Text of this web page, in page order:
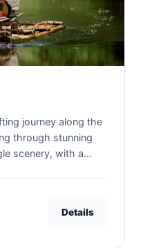
journey along the
through stunning
scenery, with a
Details